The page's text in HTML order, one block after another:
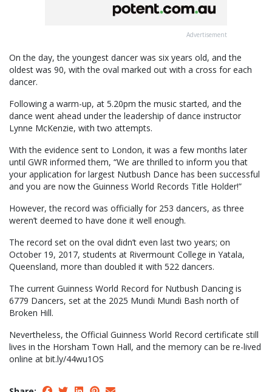
Advertisement
On the day, the youngest dancer was six years old, and the
oldest was 90, with the oval marked out with a cross for each
dancer.
Following a warm-up, at 5.20pm the music started, and the
dance went ahead under the leadership of dance instructor
Lynne McKenzie, with two attempts.
With the evidence sent to London, it was a few months later
until GWR informed them, “We are thrilled to inform you that
your application for largest Nutbush Dance has been successful
and you are now the Guinness World Records Title Holder!”
However, the record was officially for 253 dancers, as three
weren’t deemed to have done it well enough.
The record set on the oval didn’t even last two years; on
October 19, 2017, students at Rivermount College in Yatala,
Queensland, more than doubled it with 522 dancers.
The current Guinness World Record for Nutbush Dancing is
6779 Dancers, set at the 2025 Mundi Mundi Bash north of
Broken Hill.
Nevertheless, the Official Guinness World Record certificate still
lives in the Horsham Town Hall, and the memory can be re-lived
online at bit.ly/44wu1OS